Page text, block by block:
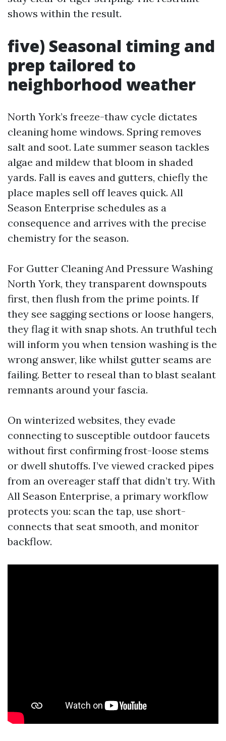
shows within the result.
five) Seasonal timing and
prep tailored to
neighborhood weather
North York’s freeze-thaw cycle dictates
cleaning home windows. Spring removes
salt and soot. Late summer season tackles
algae and mildew that bloom in shaded
yards. Fall is eaves and gutters, chiefly the
place maples sell off leaves quick. All
Season Enterprise schedules as a
consequence and arrives with the precise
chemistry for the season.
For Gutter Cleaning And Pressure Washing
North York, they transparent downspouts
first, then flush from the prime points. If
they see sagging sections or loose hangers,
they flag it with snap shots. An truthful tech
will inform you when tension washing is the
wrong answer, like whilst gutter seams are
failing. Better to reseal than to blast sealant
remnants around your fascia.
On winterized websites, they evade
connecting to susceptible outdoor faucets
without first confirming frost-loose stems
or dwell shutoffs. I’ve viewed cracked pipes
from an overeager staff that didn’t try. With
All Season Enterprise, a primary workflow
protects you: scan the tap, use short-
connects that seat smooth, and monitor
backflow.